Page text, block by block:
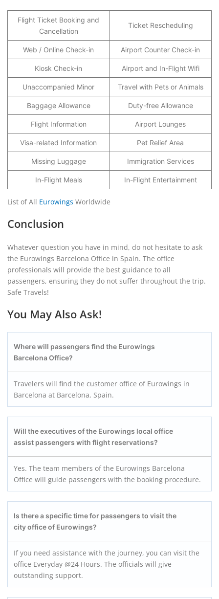
Flight Ticket Booking and
Cancellation
Ticket Rescheduling
Web / Online Check-in Airport Counter Check-in
Kiosk Check-in Airport and In-Flight Wifi
Unaccompanied Minor Travel with Pets or Animals
Baggage Allowance Duty-free Allowance
Flight Information Airport Lounges
Visa-related Information Pet Relief Area
Missing Luggage Immigration Services
In-Flight Meals In-Flight Entertainment
List of All Eurowings Worldwide
Conclusion
Whatever question you have in mind, do not hesitate to ask
the Eurowings Barcelona Office in Spain. The office
professionals will provide the best guidance to all
passengers, ensuring they do not suffer throughout the trip.
Safe Travels!
You May Also Ask!
Where will passengers find the Eurowings
Barcelona Office?
Travelers will find the customer office of Eurowings in
Barcelona at Barcelona, Spain.
Will the executives of the Eurowings local office
assist passengers with flight reservations?
Yes. The team members of the Eurowings Barcelona
Office will guide passengers with the booking procedure.
Is there a specific time for passengers to visit the
city office of Eurowings?
If you need assistance with the journey, you can visit the
office Everyday @24 Hours. The officials will give
outstanding support.